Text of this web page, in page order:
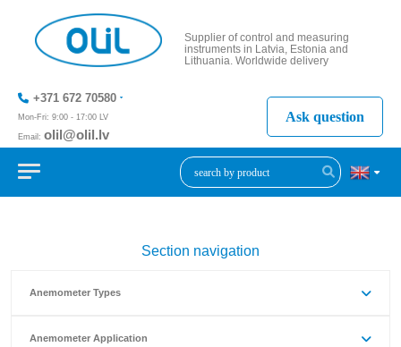
Supplier of control and measuring
instruments in Latvia, Estonia and
Lithuania. Worldwide delivery
+371 672 70580
Mon-Fri: 9:00 - 17:00 LV
Email: olil@olil.lv
+371 287
Ask question
Section navigation
Anemometer Types
Anemometer Application